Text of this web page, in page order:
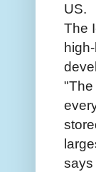
US.
The
"The
says